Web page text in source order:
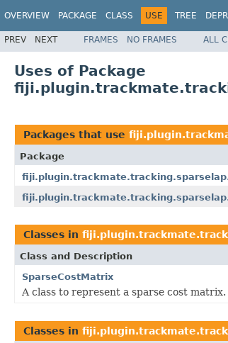
OVERVIEW PACKAGE CLASS USE TREE
PREV NEXT FRAMES NO FRAMES ALL
Uses of Package
Packages that use
Package
Classes in
Class and Description
SparseCostMatrix
A class to represent a sparse cost matrix.
Classes in